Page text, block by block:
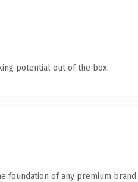
potential out of the box.
foundation of any premium brand.